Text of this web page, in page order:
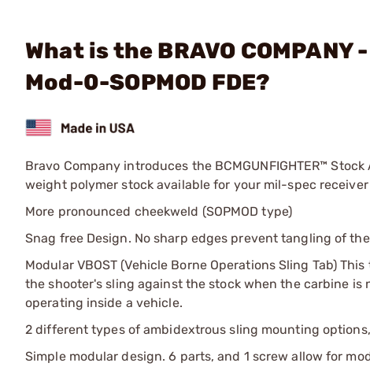
What is the BRAVO
Mod-0-SOPMOD FDE?
Bravo Company introduces the BCMGUNFIGHTER™
weight polymer stock available for your mil-spec
More pronounced cheekweld (SOPMOD type)
Snag free Design. No sharp edges prevent tangling of
Modular VBOST (Vehicle Borne Operations Sling Tab)
the shooter's sling against the stock when the carbine
operating inside a vehicle.
2 different types of ambidextrous sling mounting
Simple modular design. 6 parts, and 1 screw allow for